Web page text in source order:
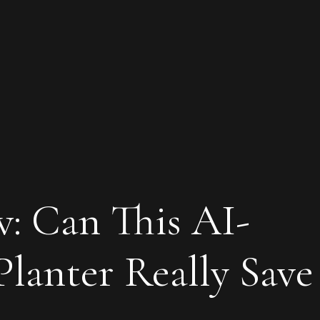
Can This AI-
Really Save